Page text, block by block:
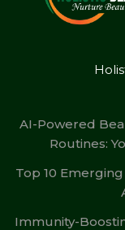
AI-Powered
Routines:
Top 10
Immunity-